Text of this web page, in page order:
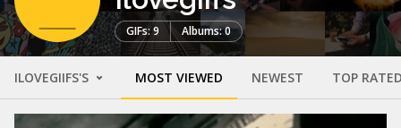
GIFs: 9 Albums: 0
ILOVEGIIFS'S MOST VIEWED NEWEST TOP